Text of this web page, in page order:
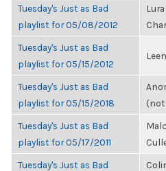
Tuesday's Just as Bad
playlist for 05/08/2012
Lura
Tuesday's Just as Bad
playlist for 05/15/2012
Tuesday's Just as Bad
playlist for 05/15/2018
(not
Tuesday's Just as Bad
playlist for 05/17/2011
Tuesday's Just as Bad